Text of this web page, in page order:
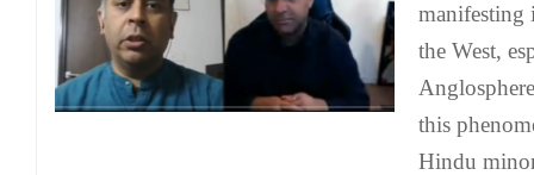
manifesting
the West,
this
Hindu